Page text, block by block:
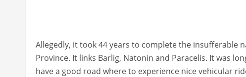
Allegedly, it took 44 years to complete the insufferable
Province. It links Barlig, Natonin and Paracelis. It was
have a good road where to experience nice vehicular